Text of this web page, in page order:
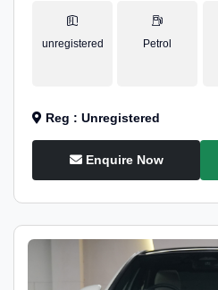
unregistered Petrol
Reg : Unregistered
Enquire Now